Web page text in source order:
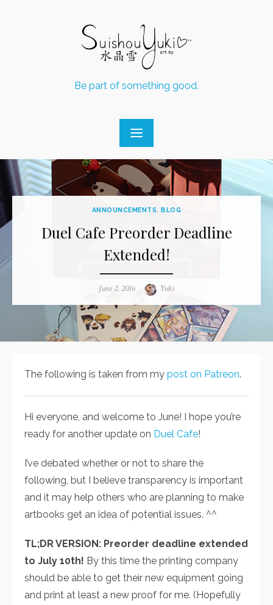
Be part of something good.
ANNOUNCEMENTS,BLOG
Duel Cafe Preorder Deadline
Extended!
Posted
June 2, 2016 Author
Yuki
The following is taken from my post on Patreon.
Hi everyone, and welcome to June! I hope you’re
ready for another update on Duel Cafe!
I’ve debated whether or not to share the
following, but I believe transparency is important
and it may help others who are planning to make
artbooks get an idea of potential issues. ^^
TL;DR VERSION: Preorder deadline extended
to July 10th! By this time the printing company
should be able to get their new equipment going
and print at least a new proof for me. (Hopefully